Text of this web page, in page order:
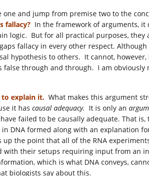
and jump from premise two to the
fallacy? In the framework of arguments, it
logic. But for all practical purposes, they
fallacy in every other respect.
hypothesis to others. It cannot,
false through and through. I am obviously
to explain it. What makes this argument
it has causal adequacy. It is only an
failed to be causally adequate. That
DNA formed along with an explanation
the point that all of the RNA
their setups requiring input from an
which is what DNA conveys,
biologists say about this.